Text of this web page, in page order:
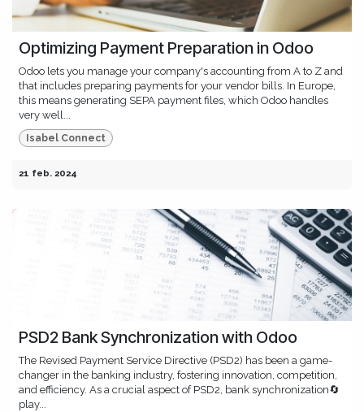
Optimizing Payment Preparation in Odoo
Odoo lets you manage your company's accounting from A to Z and
that includes preparing payments for your vendor bills. In Europe,
this means generating SEPA payment files, which Odoo handles
very well...
Isabel Connect
21 feb. 2024
PSD2 Bank Synchronization with Odoo
The Revised Payment Service Directive (PSD2) has been a game-
changer in the banking industry, fostering innovation, competition,
and efficiency. As a crucial aspect of PSD2, bank synchronization🔄
play...